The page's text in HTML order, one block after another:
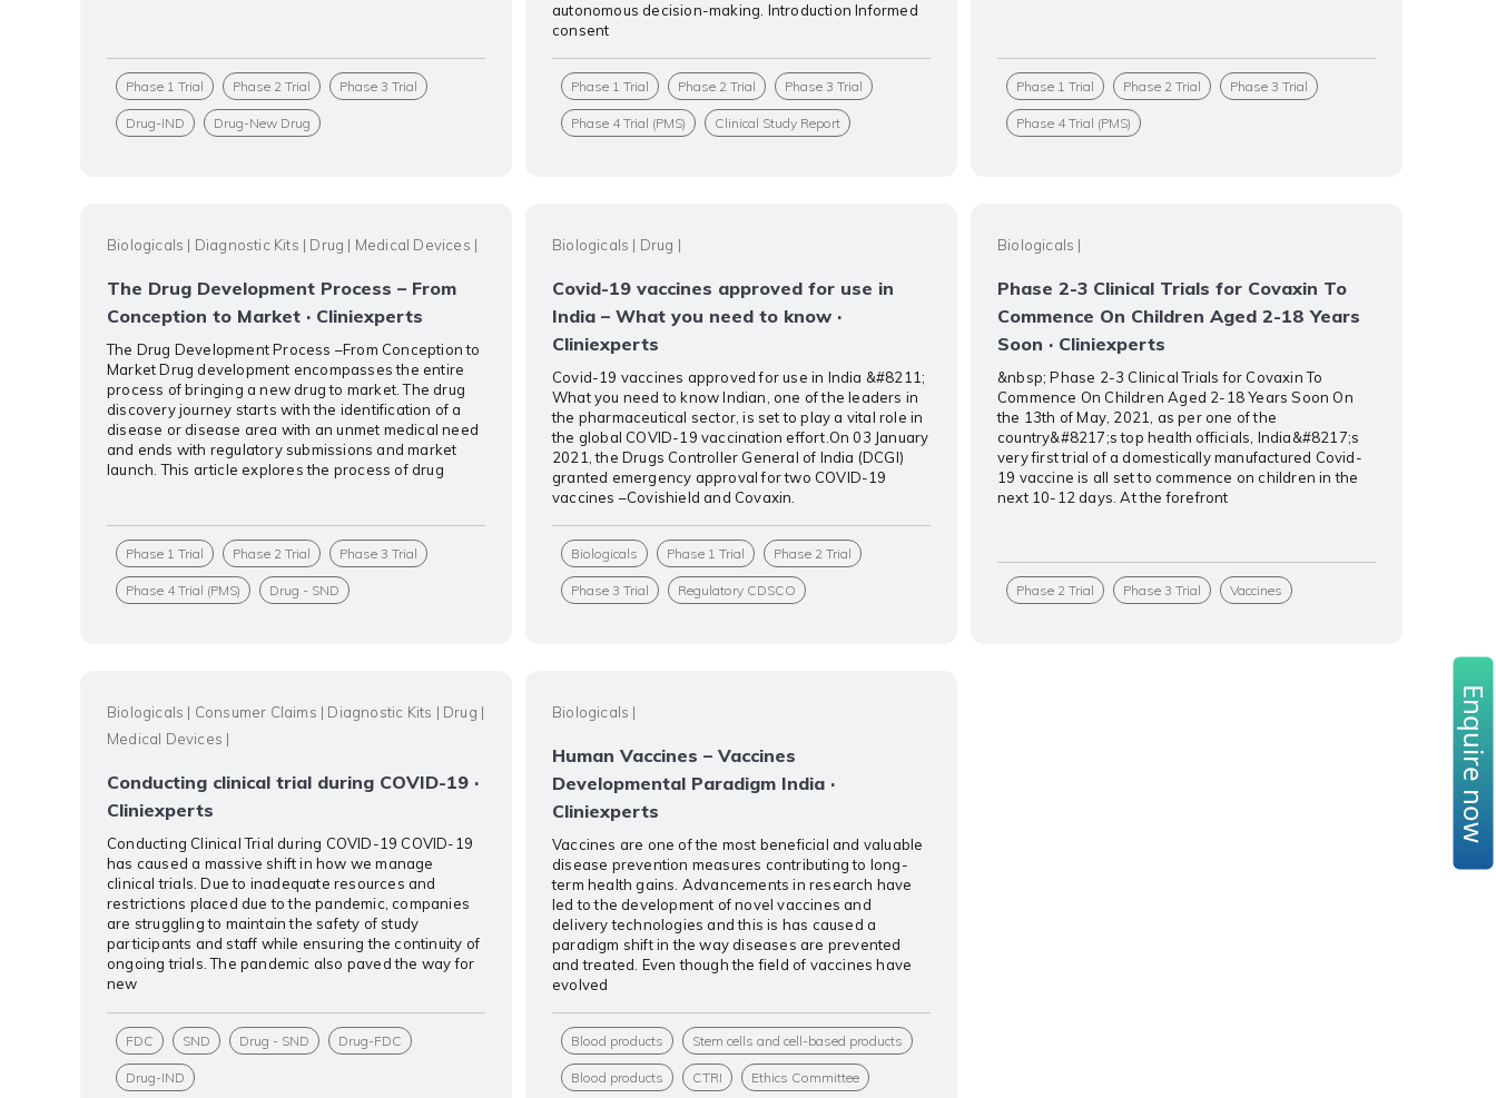
Phase 1 Trial Phase 2 Trial Phase 3 Trial
Drug-IND Drug-New Drug
autonomous decision-making. Introduction Informed
consent
Phase 1 Trial Phase 2 Trial Phase 3 Trial
Phase 4 Trial (PMS) Clinical Study Report
Phase 1 Trial Phase 2 Trial Phase 3 Trial
Phase 4 Trial (PMS)
Biologicals | Diagnostic Kits | Drug | Medical Devices |
The Drug Development Process – From
Conception to Market · Cliniexperts
The Drug Development Process –From Conception to
Market Drug development encompasses the entire
process of bringing a new drug to market. The drug
discovery journey starts with the identification of a
disease or disease area with an unmet medical need
and ends with regulatory submissions and market
launch. This article explores the process of drug
Phase 1 Trial Phase 2 Trial Phase 3 Trial
Phase 4 Trial (PMS) Drug - SND
Biologicals | Drug |
Covid-19 vaccines approved for use in
India – What you need to know ·
Cliniexperts
Covid-19 vaccines approved for use in India &#8211;
What you need to know Indian, one of the leaders in
the pharmaceutical sector, is set to play a vital role in
the global COVID-19 vaccination effort.On 03 January
2021, the Drugs Controller General of India (DCGI)
granted emergency approval for two COVID-19
vaccines –Covishield and Covaxin.
Biologicals Phase 1 Trial Phase 2 Trial
Phase 3 Trial Regulatory CDSCO
Biologicals |
Phase 2-3 Clinical Trials for Covaxin To
Commence On Children Aged 2-18 Years
Soon · Cliniexperts
&nbsp; Phase 2-3 Clinical Trials for Covaxin To
Commence On Children Aged 2-18 Years Soon On
the 13th of May, 2021, as per one of the
country&#8217;s top health officials, India&#8217;s
very first trial of a domestically manufactured Covid-
19 vaccine is all set to commence on children in the
next 10-12 days. At the forefront
Phase 2 Trial Phase 3 Trial Vaccines
Biologicals | Consumer Claims | Diagnostic Kits | Drug |
Medical Devices |
Conducting clinical trial during COVID-19 ·
Cliniexperts
Conducting Clinical Trial during COVID-19 COVID-19
has caused a massive shift in how we manage
clinical trials. Due to inadequate resources and
restrictions placed due to the pandemic, companies
are struggling to maintain the safety of study
participants and staff while ensuring the continuity of
ongoing trials. The pandemic also paved the way for
new
FDC SND Drug - SND Drug-FDC
Drug-IND
Biologicals |
Human Vaccines – Vaccines
Developmental Paradigm India ·
Cliniexperts
Vaccines are one of the most beneficial and valuable
disease prevention measures contributing to long-
term health gains. Advancements in research have
led to the development of novel vaccines and
delivery technologies and this is has caused a
paradigm shift in the way diseases are prevented
and treated. Even though the field of vaccines have
evolved
Blood products Stem cells and cell-based products
Blood products CTRI Ethics Committee
Enquire now